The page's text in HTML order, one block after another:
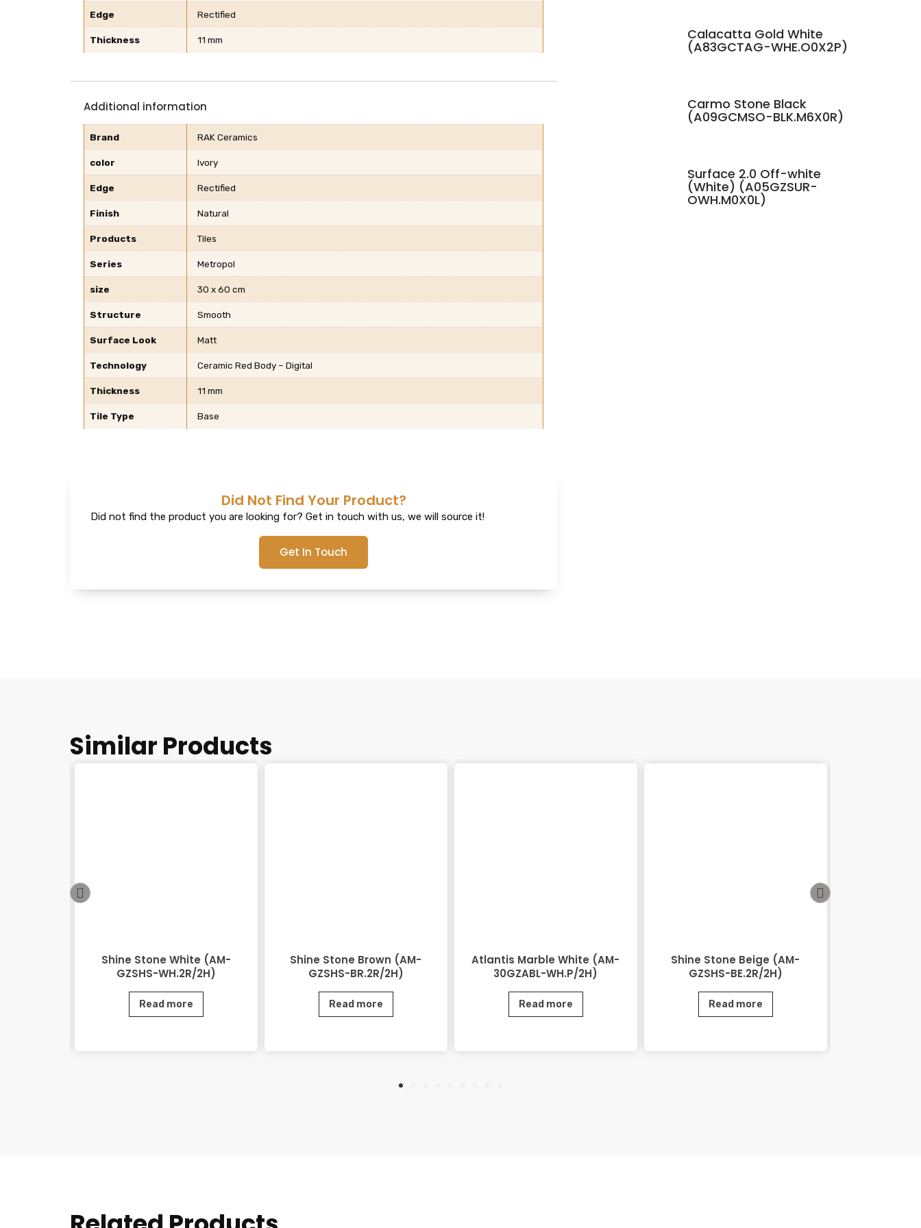
Edge Rectified
Thickness 11 mm
Additional information
Brand RAK Ceramics
color Ivory
Edge Rectified
Finish Natural
Products Tiles
Series Metropol
size 30 x 60 cm
Structure Smooth
Surface Look Matt
Technology Ceramic Red Body – Digital
Thickness 11 mm
Tile Type Base
Did Not Find Your Product?
Did not find the product you are looking for? Get in touch with us, we will source it!
Get In Touch
Calacatta Gold White
(A83GCTAG-WHE.O0X2P)
Carmo Stone Black
(A09GCMSO-BLK.M6X0R)
Surface 2.0 Off-white
(White) (A05GZSUR-
OWH.M0X0L)
Similar Products
Shine Stone White (AM-
GZSHS-WH.2R/2H)
Read more
Shine Stone Brown (AM-
GZSHS-BR.2R/2H)
Read more
Atlantis Marble White (AM-
30GZABL-WH.P/2H)
Read more
Shine Stone Beige (AM-
GZSHS-BE.2R/2H)
Read more